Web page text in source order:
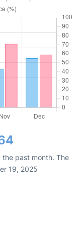
the past month. The
19, 2025